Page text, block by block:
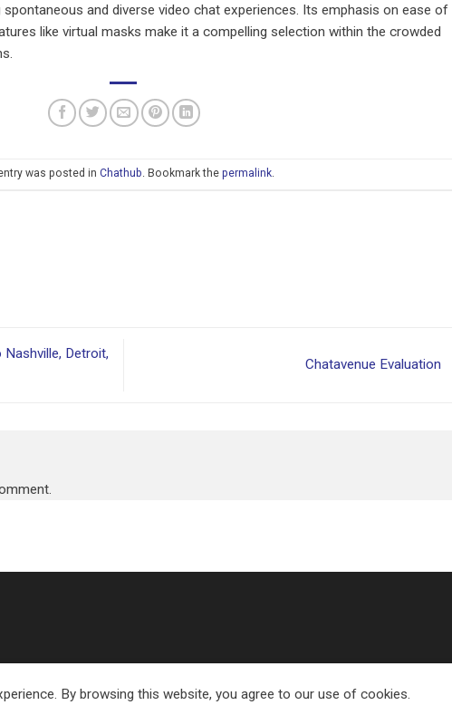
and diverse video chat experiences. Its emphasis on ease of
like virtual masks make it a compelling selection within the crowded
was posted in Chathub. Bookmark the permalink.
Nashville, Detroit,
Chatavenue Evaluation
Copyright 2026 ©Eland Transport
By browsing this website, you agree to our use of cookies.